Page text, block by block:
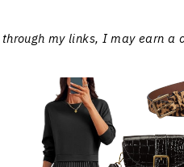
my links, I may earn a